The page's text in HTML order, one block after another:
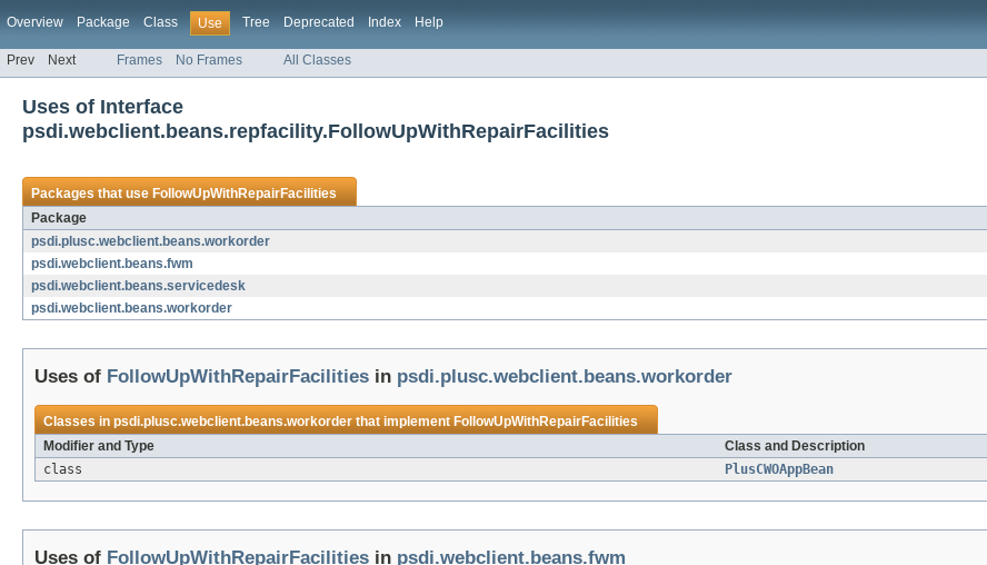
Overview Package Class Use Tree Deprecated Index Help
Prev Next Frames No Frames All Classes
Uses of Interface
psdi.webclient.beans.repfacility.FollowUpWithRepairFacilities
Packages that useFollowUpWithRepairFacilities
Package
psdi.plusc.webclient.beans.workorder
psdi.webclient.beans.fwm
psdi.webclient.beans.servicedesk
psdi.webclient.beans.workorder
Uses of FollowUpWithRepairFacilities in psdi.plusc.webclient.beans.workorder
Classes inpsdi.plusc.webclient.beans.workorderthat implementFollowUpWithRepairFacilities
Modifier and Type
Class and Description
class
PlusCWOAppBean
Uses of FollowUpWithRepairFacilities in psdi.webclient.beans.fwm